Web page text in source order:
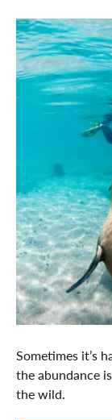
Sometimes it’s
the abundance
the wild.